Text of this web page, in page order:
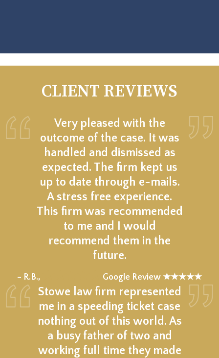
CLIENT REVIEWS
Very pleased with the
outcome of the case. It was
handled and dismissed as
expected. The firm kept us
up to date through e-mails.
A stress free experience.
This firm was recommended
to me and I would
recommend them in the
future.
– R.B., Google Review ★★★★★
Stowe law firm represented
me in a speeding ticket case
nothing out of this world. As
a busy father of two and
working full time they made